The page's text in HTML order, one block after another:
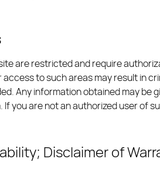
are restricted and require
access to such areas may result in
Any information obtained may
If you are not an authorized user of
Disclaimer of